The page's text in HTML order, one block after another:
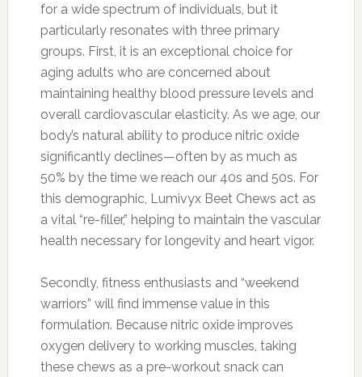
for a wide spectrum of individuals, but it
particularly resonates with three primary
groups. First, it is an exceptional choice for
aging adults who are concerned about
maintaining healthy blood pressure levels and
overall cardiovascular elasticity. As we age, our
body’s natural ability to produce nitric oxide
significantly declines—often by as much as
50% by the time we reach our 40s and 50s. For
this demographic, Lumivyx Beet Chews act as
a vital “re-filler,” helping to maintain the vascular
health necessary for longevity and heart vigor.
Secondly, fitness enthusiasts and “weekend
warriors” will find immense value in this
formulation. Because nitric oxide improves
oxygen delivery to working muscles, taking
these chews as a pre-workout snack can